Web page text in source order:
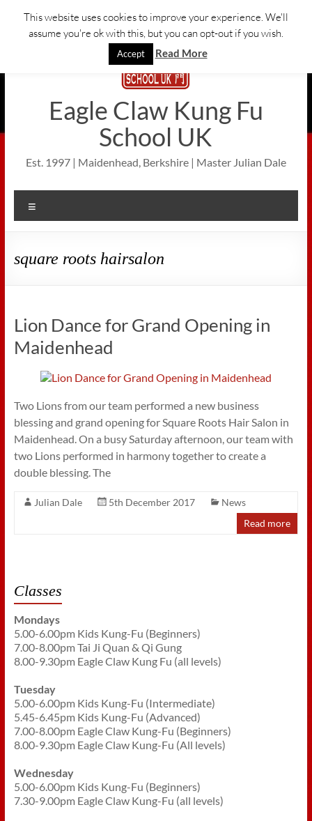
Skip
Eagle Claw Kung Fu
School UK
Est. 1997 | Maidenhead, Berkshire | Master Julian Dale
square roots hairsalon
Lion Dance for Grand Opening in
Maidenhead
Two Lions from our team performed a new business
blessing and grand opening for Square Roots Hair Salon in
Maidenhead. On a busy Saturday afternoon, our team with
two Lions performed in harmony together to create a
double blessing. The
Julian Dale 5th December 2017
News
Read more
Classes
Mondays
5.00-6.00pm Kids Kung-Fu (Beginners)
7.00-8.00pm Tai Ji Quan & Qi Gung
8.00-9.30pm Eagle Claw Kung Fu (all levels)
Tuesday
5.00-6.00pm Kids Kung-Fu (Intermediate)
5.45-6.45pm Kids Kung-Fu (Advanced)
7.00-8.00pm Eagle Claw Kung-Fu (Beginners)
8.00-9.30pm Eagle Claw Kung-Fu (All levels)
Wednesday
5.00-6.00pm Kids Kung-Fu (Beginners)
7.30-9.00pm Eagle Claw Kung-Fu (all levels)
This website uses cookies to improve your experience. We'll
assume you're ok with this, but you can opt-out if you wish.
Accept Read More